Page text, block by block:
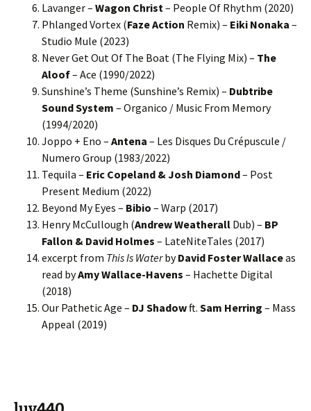
Lavanger – Wagon Christ– People Of Rhythm (2020)
Phlanged Vortex (Faze Action Remix) – Eiki Nonaka –
Studio Mule (2023)
Never Get Out Of The Boat (The Flying Mix) – The
Aloof– Ace (1990/2022)
Sunshine’s Theme (Sunshine’s Remix) – Dubtribe
Sound System – Organico / Music From Memory
(1994/2020)
Joppo + Eno – Antena – Les Disques Du Crépuscule /
Numero Group (1983/2022)
Tequila – Eric Copeland & Josh Diamond– Post
Present Medium (2022)
Beyond My Eyes – Bibio – Warp (2017)
Henry McCullough (Andrew Weatherall Dub) – BP
Fallon & David Holmes – LateNiteTales (2017)
excerpt from This Is WaterbyDavid Foster Wallaceas
read byAmy Wallace-Havens – Hachette Digital
(2018)
Our Pathetic Age – DJ Shadowft. Sam Herring – Mass
Appeal (2019)